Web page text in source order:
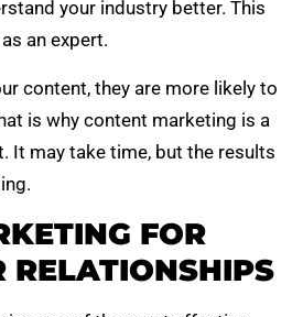
your industry better. This
an expert.
content, they are more likely to
is why content marketing is a
It may take time, but the results
FOR
RELATIONSHIPS